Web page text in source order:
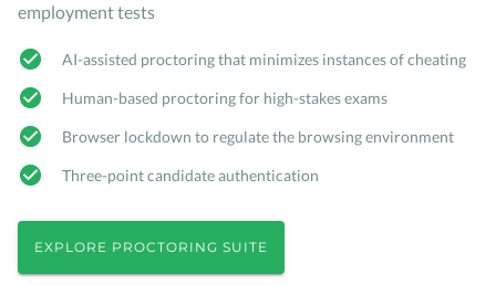
employment tests
AI-assisted proctoring that minimizes instances of cheating
Human-based proctoring for high-stakes exams
Browser lockdown to regulate the browsing environment
Three-point candidate authentication
EXPLORE PROCTORING SUITE